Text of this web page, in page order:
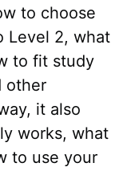
to choose
Level 2, what
to fit study
other
it also
works, what
to use your